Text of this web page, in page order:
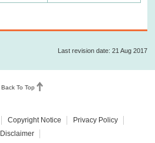
Last revision date: 21 Aug 2017
Back To Top
Copyright Notice
Privacy Policy
Disclaimer